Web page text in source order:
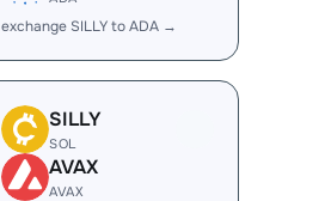
exchange SILLY to ADA →
SILLY
SOL
AVAX
AVAX